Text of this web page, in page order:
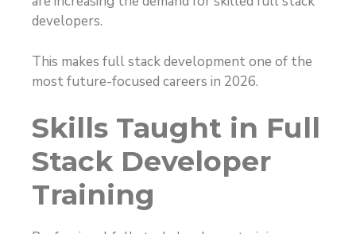
developers.
This makes full stack development one of the
most future-focused careers in 2026.
Skills Taught in Full
Stack Developer
Training